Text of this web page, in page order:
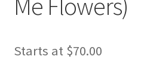
Starts at $70.00